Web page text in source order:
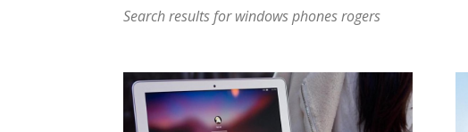
Search results for windows phones rogers